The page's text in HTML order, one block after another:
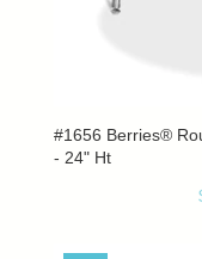
#1656 Berries®
- 24" Ht